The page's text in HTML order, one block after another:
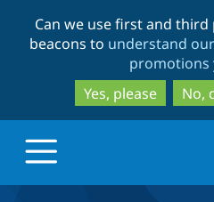
Can we use first and
beacons to understand
promotions
Yes, please
No,